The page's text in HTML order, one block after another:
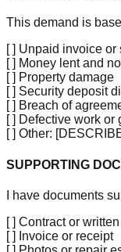
This demand is
[ ] Unpaid invoice or
[ ] Money lent and
[ ] Property damage
[ ] Security deposit
[ ] Breach of
[ ] Defective work or
[ ] Other:
SUPPORTING
I have documents
[ ] Contract or
[ ]
Invoice or receipt